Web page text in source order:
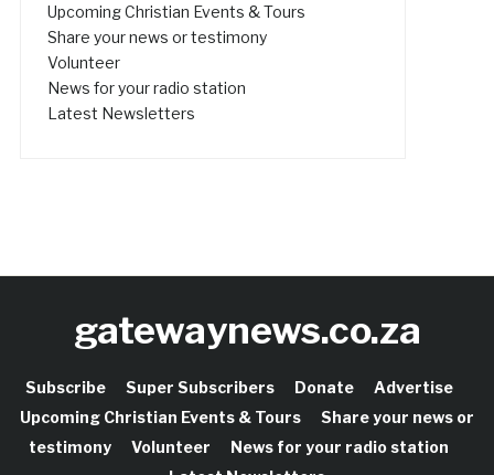
Upcoming Christian Events & Tours
Share your news or testimony
Volunteer
News for your radio station
Latest Newsletters
gatewaynews.co.za
Subscribe Super Subscribers Donate
Advertise
Upcoming Christian Events & Tours
Share your news or
testimony
Volunteer
News for your radio station